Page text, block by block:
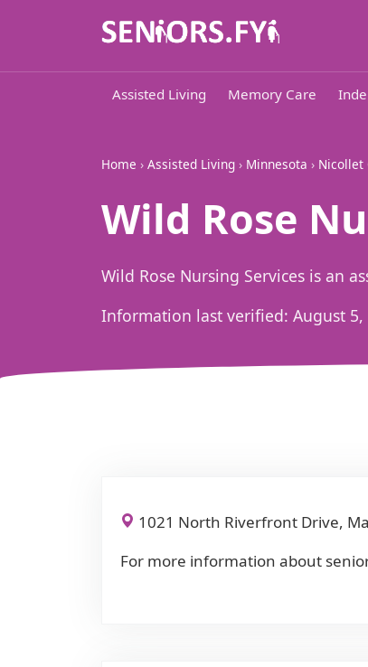
Assisted Living Memory Care
Home › Assisted Living › Minnesota › Nicollet
Wild Rose
Wild Rose Nursing Services is an
Information last verified: August 5,
1021 North Riverfront Drive,
For more information about